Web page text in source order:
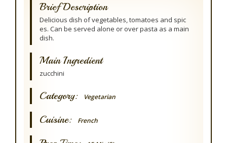
Brief Description
Delicious dish of vegetables, tomatoes and spic
es. Can be served alone or over pasta as a main
dish.
Main Ingredient
zucchini
Category: Vegetarian
Cuisine: French